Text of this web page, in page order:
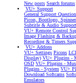
New posts Search forums
VU+ Support
General Support
Picon, Bootlogo,
Subtitle & Audio Support
VU+ Remote Control
Image Flashing &
Recording & Timers
VU+ Addons
VU+ Settings Picons
Display) VU+ Plugins -
OSD VU+ Plugins -
Plugins - System VU+
Download Softcams
Emulators